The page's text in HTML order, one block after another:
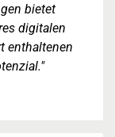
bietet
digitalen
enthaltenen